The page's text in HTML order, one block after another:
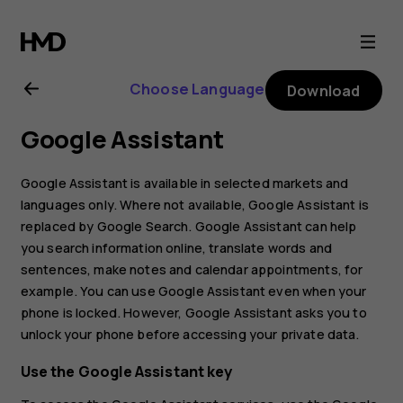
Nokia
4.2
user
guide
Choose Language Download
Google Assistant
Google Assistant is available in selected markets and
languages only. Where not available, Google Assistant is
replaced by Google Search. Google Assistant can help
you search information online, translate words and
sentences, make notes and calendar appointments, for
example. You can use Google Assistant even when your
phone is locked. However, Google Assistant asks you to
unlock your phone before accessing your private data.
Use the Google Assistant key